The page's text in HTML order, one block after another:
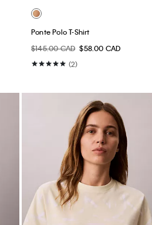
Ponte Polo T-Shirt
$145.00 CAD $58.00 CAD
(2)